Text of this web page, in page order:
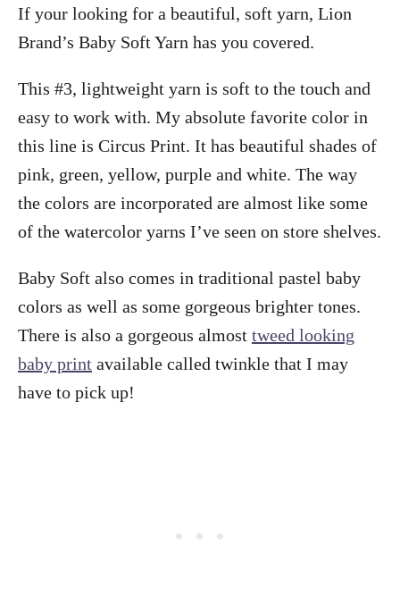
If your looking for a beautiful, soft yarn, Lion
Brand’s Baby Soft Yarn has you covered.
This #3, lightweight yarn is soft to the touch and
easy to work with. My absolute favorite color in
this line is Circus Print. It has beautiful shades of
pink, green, yellow, purple and white. The way
the colors are incorporated are almost like some
of the watercolor yarns I’ve seen on store shelves.
Baby Soft also comes in traditional pastel baby
colors as well as some gorgeous brighter tones.
There is also a gorgeous almost tweed looking
baby print available called twinkle that I may
have to pick up!